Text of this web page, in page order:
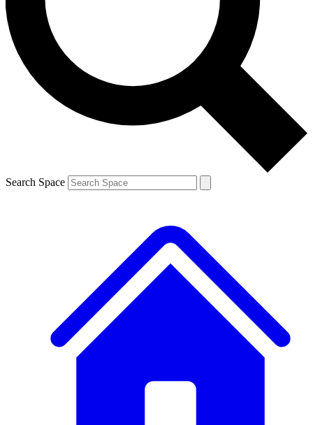
Contact me with news and offers from other Future
brands
By submitting your information you agree to the Terms & Conditions and
and are aged 16 or over.
Search Space